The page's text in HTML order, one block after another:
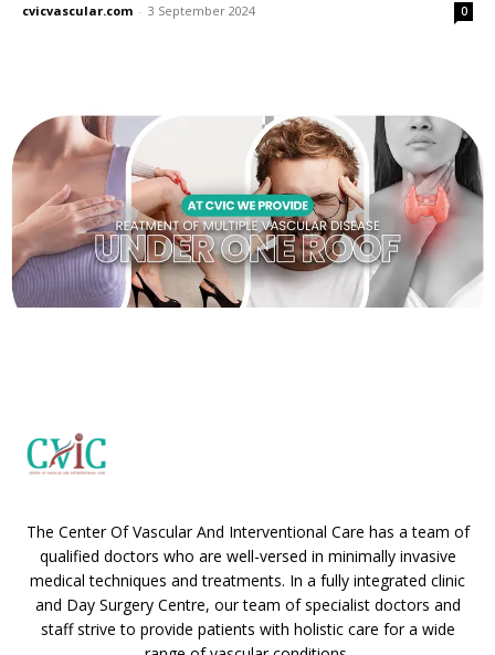
cvicvascular.com - 3 September 2024 0
The Center Of Vascular And Interventional Care has a team of
qualified doctors who are well-versed in minimally invasive
medical techniques and treatments. In a fully integrated clinic
and Day Surgery Centre, our team of specialist doctors and
staff strive to provide patients with holistic care for a wide